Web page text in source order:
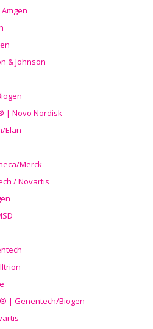
& Johnson
| Novo Nordisk
Elan
Merck
/ Novartis
| Genentech/Biogen